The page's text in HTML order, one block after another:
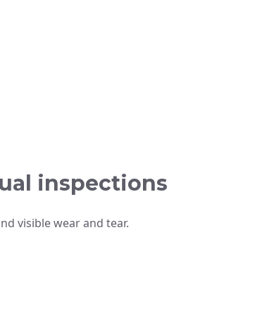
inspections
visible wear and tear.